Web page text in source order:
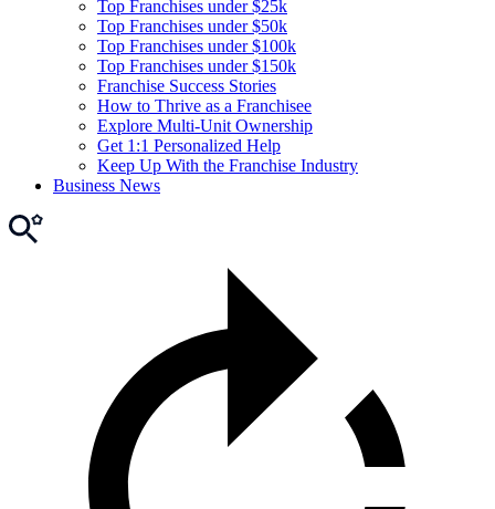
Top Franchises under $25k
Top Franchises under $50k
Top Franchises under $100k
Top Franchises under $150k
Franchise Success Stories
How to Thrive as a Franchisee
Explore Multi-Unit Ownership
Get 1:1 Personalized Help
Keep Up With the Franchise Industry
Business News